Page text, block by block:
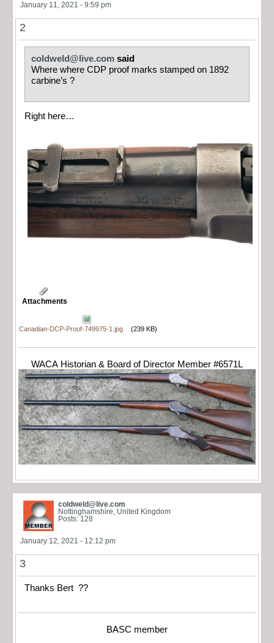
January 11, 2021 - 9:59 pm
2
coldweld@live.com said
Where where CDP proof marks stamped on 1892
carbine’s ?
Right here…
Attachments
Canadian-DCP-Proof-749975-1.jpg (239 KB)
WACA Historian & Board of Director Member #6571L
coldweld@live.com
Nottinghamshire, United Kingdom
Posts: 128
January 12, 2021 - 12:12 pm
3
Thanks Bert ??
BASC member